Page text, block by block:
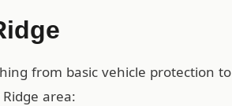
from basic vehicle protection to
area: